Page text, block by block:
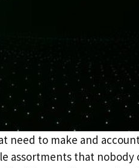
need to make and
assortments that nobody